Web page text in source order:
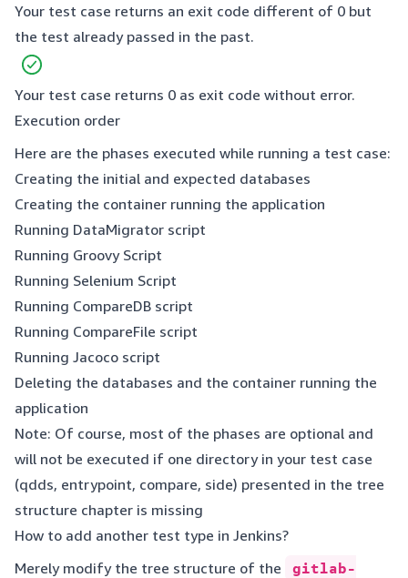
Your test case returns an exit code different of 0 but
the test already passed in the past.
Your test case returns 0 as exit code without error.
Execution order
Here are the phases executed while running a test case:
Creating the initial and expected databases
Creating the container running the application
Running DataMigrator script
Running Groovy Script
Running Selenium Script
Running CompareDB script
Running CompareFile script
Running Jacoco script
Deleting the databases and the container running the
application
Note: Of course, most of the phases are optional and
will not be executed if one directory in your test case
(qdds, entrypoint, compare, side) presented in the tree
structure chapter is missing
How to add another test type in Jenkins?
Merely modify the tree structure of the
gitlab-